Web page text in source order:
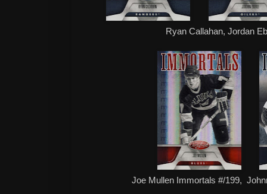
Ryan Callahan, Jordan
Joe Mullen Immortals #/199,